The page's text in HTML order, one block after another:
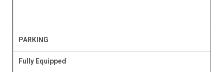
PARKING
Fully Equipped